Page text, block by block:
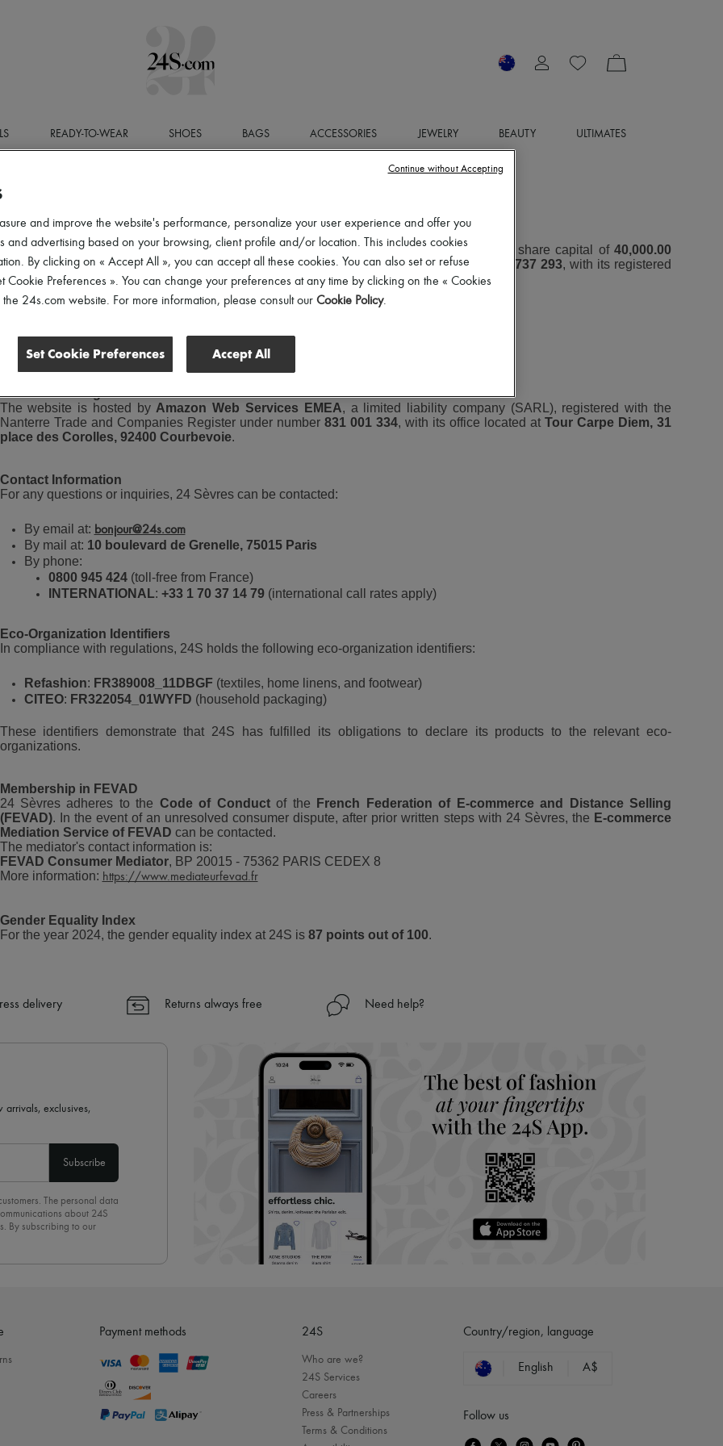
READY-TO-WEAR SHOES BAGS ACCESSORIES JEWELRY BEAUTY ULTIMATES
Website Publisher
The 24S website is published by24 Sèvres, a Simplified Joint Stock Company with a share capital of40,000.00
EUR , registered with the Paris Trade and Companies Register (RCS) under number 797 737 293, with its registered
office located at24-32 Rue Jean Goujon, 75008 Paris.
VAT number:
FR52797737293
Publication Director
The Publication Director isLaura Pho Duc.
Website Hosting
The website is hosted by Amazon Web Services EMEA, a limited liability company (SARL), registered with the
Nanterre Trade and Companies Register under number 831 001 334, with its office located at Tour Carpe Diem, 31
place des Corolles, 92400 Courbevoie.
Contact Information
For any questions or inquiries, 24 Sèvres can be contacted:
By email at: bonjour@24s.com
By mail at: 10 boulevard de Grenelle, 75015 Paris
By phone:
0800 945 424(toll-free from France)
INTERNATIONAL: +33 1 70 37 14 79(international call rates apply)
Eco-Organization Identifiers
In compliance with regulations, 24S holds the following eco-organization identifiers:
Refashion: FR389008_11DBGF (textiles, home linens, and footwear)
CITEO: FR322054_01WYFD (household packaging)
These identifiers demonstrate that 24S has fulfilled its obligations to declare its products to the relevant eco-
organizations.
Membership in FEVAD
24 Sèvres adheres to the Code of Conductof the
French Federation of E-commerce and Distance Selling
(FEVAD). In the event of an unresolved consumer dispute, after prior written steps with 24 Sèvres, the E-commerce
Mediation Service of FEVAD can be contacted.
The mediator's contact information is:
FEVAD Consumer Mediator, BP 20015 - 75362 PARIS CEDEX 8
More information: https://www.mediateurfevad.fr
Gender Equality Index
For the year 2024, the gender equality index at 24S is 87 points out of 100.
delivery Returns always free Need help?
arrivals, exclusives,
Subscribe
The personal data
about 24S
By subscribing to our
Payment methods 24S
Who are we?
24S Services
Careers
Press & Partnerships
Terms & Conditions
Country/region, language
English A$
Follow us
and improve the website's performance, personalize your user experience and offer you
and advertising based on your browsing, client profile and/or location. This includes cookies
By clicking on « Accept All », you can accept all these cookies. You can also set or refuse
Cookie Preferences ». You can change your preferences at any time by clicking on the « Cookies
the 24s.com website. For more information, please consult our Cookie Policy.
Set Cookie Preferences Accept All
Continue without Accepting